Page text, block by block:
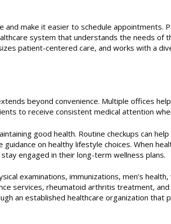
and make it easier to schedule appointments.
system that understands the needs of
patient-centered care, and works with a
beyond convenience. Multiple offices
to receive consistent medical attention
good health. Routine checkups can
on healthy lifestyle choices. When
engaged in their long-term wellness plans.
examinations, immunizations, men’s health,
services, rheumatoid arthritis treatment, and
an established healthcare organization that